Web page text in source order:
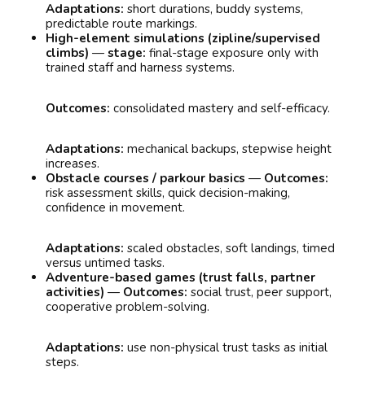
Adaptations: short durations, buddy systems,
predictable route markings.
High-element simulations (zipline/supervised
climbs) — stage: final-stage exposure only with
trained staff and harness systems.
Outcomes: consolidated mastery and self-efficacy.
Adaptations: mechanical backups, stepwise height
increases.
Obstacle courses / parkour basics — Outcomes:
risk assessment skills, quick decision-making,
confidence in movement.
Adaptations: scaled obstacles, soft landings, timed
versus untimed tasks.
Adventure-based games (trust falls, partner
activities) — Outcomes: social trust, peer support,
cooperative problem-solving.
Adaptations: use non-physical trust tasks as initial
steps.